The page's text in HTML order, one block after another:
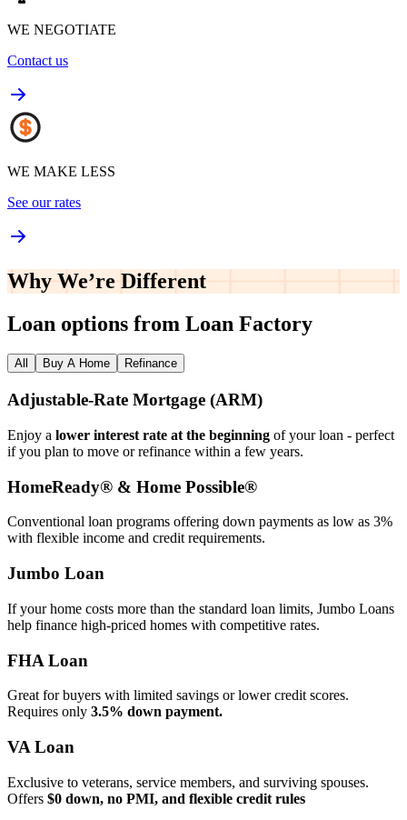
WE NEGOTIATE
Contact us
WE MAKE LESS
See our rates
Why We’re Different
Loan options from Loan Factory
All Buy A Home Refinance
Adjustable‑Rate Mortgage (ARM)
Enjoy a lower interest rate at the beginning of your loan - perfect
if you plan to move or refinance within a few years.
HomeReady® & Home Possible®
Conventional loan programs offering down payments as low as 3%
with flexible income and credit requirements.
Jumbo Loan
If your home costs more than the standard loan limits, Jumbo Loans
help finance high‑priced homes with competitive rates.
FHA Loan
Great for buyers with limited savings or lower credit scores.
Requires only 3.5% down payment.
VA Loan
Exclusive to veterans, service members, and surviving spouses.
Offers $0 down, no PMI, and flexible credit rules